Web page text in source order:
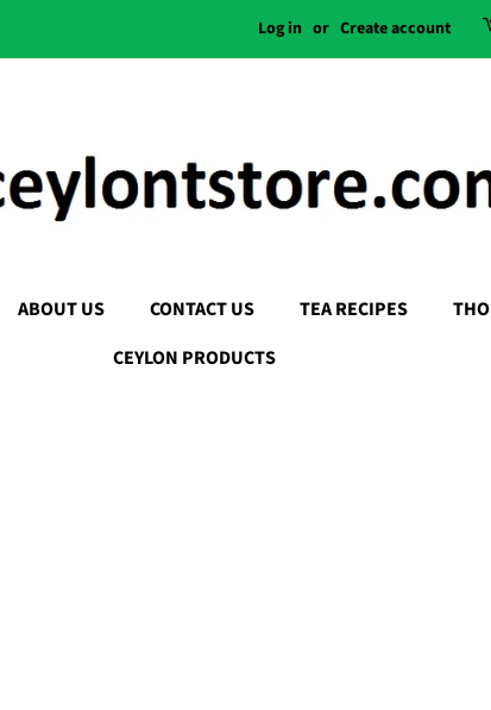
Log in or Create account
ABOUT US CONTACT US TEA RECIPES
CEYLON PRODUCTS